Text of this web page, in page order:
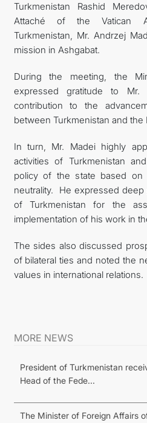
Turkmenistan Rashid
Attaché of the Vatican
Turkmenistan, Mr. Andrzej
mission in Ashgabat.
During the meeting, the
expressed gratitude to
contribution to the
between Turkmenistan and the
In turn, Mr. Madei highly
activities of Turkmenistan
policy of the state based on
neutrality. He expressed
of Turkmenistan for the
implementation of his work in
The sides also discussed
of bilateral ties and noted the
values in international relations.
MORE NEWS
President of Turkmenistan
Head of the Fede...
The Minister of Foreign Affairs